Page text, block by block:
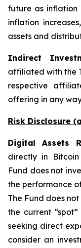
future as inflation
inflation
assets and
Indirect
affiliated with the
respective
offering in any
Risk Disclosure
Digital Assets
directly in
Fund does not
the performance
The Fund does
the current
seeking direct
consider an